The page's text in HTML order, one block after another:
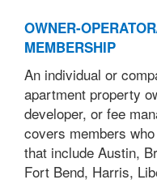
OWNER-
MEMBERSHIP
An individual or
apartment property
developer, or fee
covers members
that include Austin,
Fort Bend, Harris,